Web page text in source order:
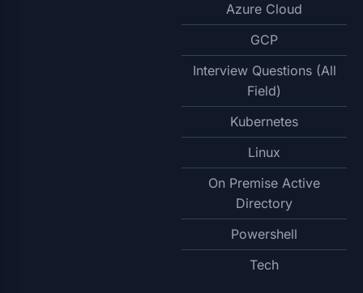
Azure Cloud
GCP
Interview Questions (All
Field)
Kubernetes
Linux
On Premise Active
Directory
Powershell
Tech